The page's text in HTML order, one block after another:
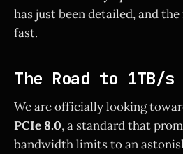
has just been detailed, and
fast.
The Road to 1TB/s
We are officially looking
PCIe 8.0, a standard that
bandwidth limits to an